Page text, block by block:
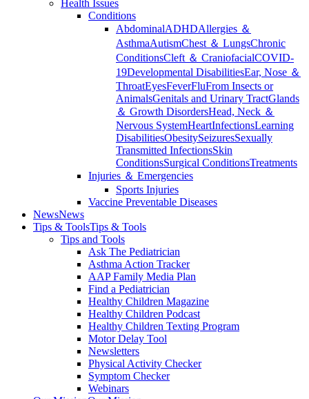
Health Issues
Conditions
AbdominalADHDAllergies ＆
AsthmaAutismChest ＆ LungsChronic
ConditionsCleft ＆ CraniofacialCOVID-
19Developmental DisabilitiesEar, Nose ＆
ThroatEyesFeverFluFrom Insects or
AnimalsGenitals and Urinary TractGlands
＆ Growth DisordersHead, Neck ＆
Nervous SystemHeartInfectionsLearning
DisabilitiesObesitySeizuresSexually
Transmitted InfectionsSkin
ConditionsSurgical ConditionsTreatments
Injuries ＆ Emergencies
Sports Injuries
Vaccine Preventable Diseases
NewsNews
Tips & ToolsTips & Tools
Tips and Tools
Ask The Pediatrician
Asthma Action Tracker
AAP Family Media Plan
Find a Pediatrician
Healthy Children Magazine
Healthy Children Podcast
Healthy Children Texting Program
Motor Delay Tool
Newsletters
Physical Activity Checker
Symptom Checker
Webinars